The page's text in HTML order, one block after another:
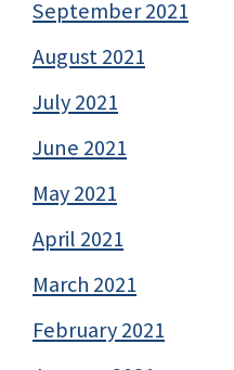
September 2021
August 2021
July 2021
June 2021
May 2021
April 2021
March 2021
February 2021